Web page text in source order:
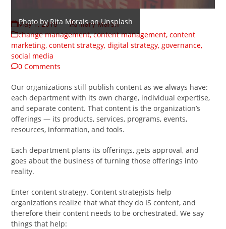
Photo by Rita Morais on Unsplash
May 1, 2018
Hilary Marsh
change management,content management,content
marketing,content strategy,digital strategy,governance,
social media
0 Comments
Our organizations still publish content as we always have:
each department with its own charge, individual expertise,
and separate content. That content is the organization’s
offerings — its products, services, programs, events,
resources, information, and tools.
Each department plans its offerings, gets approval, and
goes about the business of turning those offerings into
reality.
Enter content strategy. Content strategists help
organizations realize that what they do IS content, and
therefore their content needs to be orchestrated. We say
things that help: